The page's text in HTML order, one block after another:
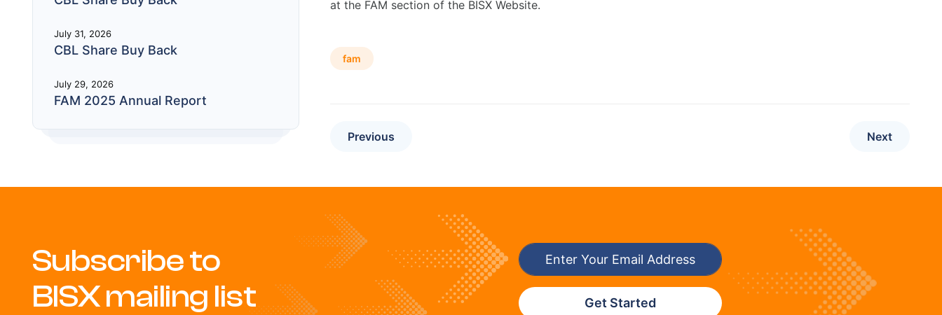
July 31, 2026
CBL Share Buy Back
July 29, 2026
FAM 2025 Annual Report
at the FAM section of the BISX Website.
fam
Previous Next
Subscribe to
BISX mailing list
Get Started